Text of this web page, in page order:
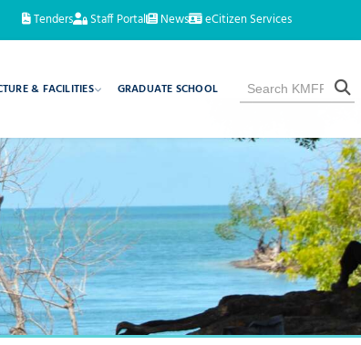
Tenders Staff Portal News eCitizen Services
& FACILITIES GRADUATE SCHOOL